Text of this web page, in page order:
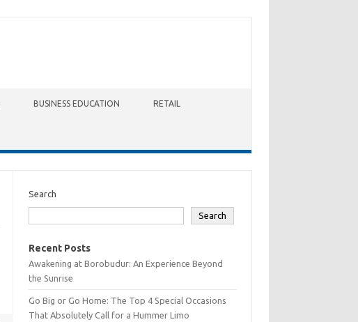
BUSINESS EDUCATION RETAIL
Search
Search
Recent Posts
Awakening at Borobudur: An Experience Beyond
the Sunrise
Go Big or Go Home: The Top 4 Special Occasions
That Absolutely Call for a Hummer Limo